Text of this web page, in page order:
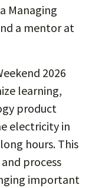
Managing
a mentor at
2026
learning,
product
electricity in
hours. This
process
important